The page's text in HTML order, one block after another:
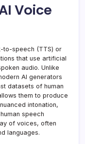
Voice
to-speech (TTS) or
that use artificial
audio. Unlike
AI generators
datasets of human
them to produce
intonation,
speech
of voices, often
languages.